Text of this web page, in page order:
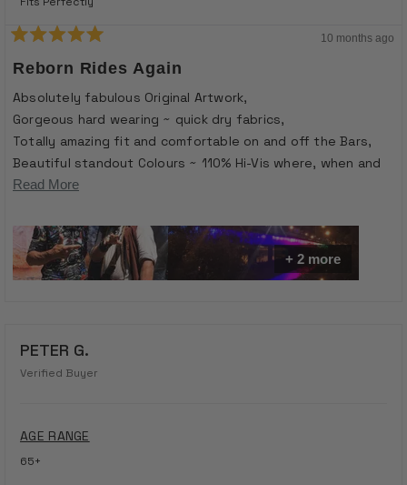
5
out
of
5
stars
10 months ago
Reborn Rides Again
Absolutely fabulous Original Artwork,
Gorgeous hard wearing ~ quick dry fabrics,
Totally amazing fit and comfortable on and off the Bars,
Beautiful standout Colours ~ 110% Hi-Vis where, when and
what’s Needed at the Buisness edge of the Curb ~ “See~
for turning Heads or Opportunities into Reality ~ the Slide -
On Motivation for getting your Cranks and Wheels turning ~
Go -Hard or Go Home ….
Read MoreRead
about
this
review
+ 2 more
PETER G.
Verified Buyer
AGE RANGE
65+